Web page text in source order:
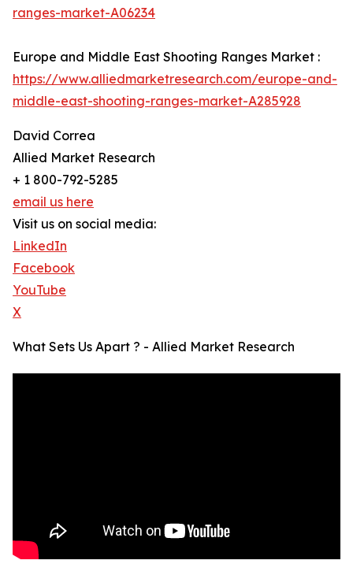
ranges-market-A06234
Europe and Middle East Shooting Ranges Market :
https://www.alliedmarketresearch.com/europe-and-
middle-east-shooting-ranges-market-A285928
David Correa
Allied Market Research
+ 1 800-792-5285
email us here
Visit us on social media:
LinkedIn
Facebook
YouTube
X
What Sets Us Apart ? - Allied Market Research